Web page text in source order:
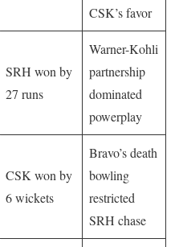
CSK’s favor
SRH won by
27 runs
Warner-Kohli
partnership
dominated
powerplay
CSK won by
6 wickets
Bravo’s death
bowling
restricted
SRH chase